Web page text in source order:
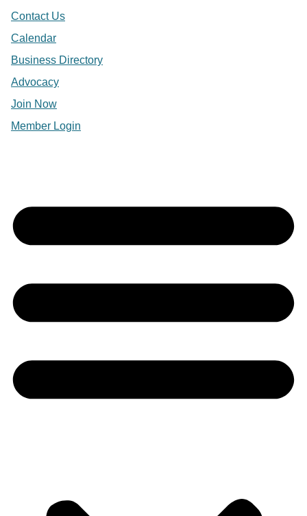
Contact Us
Calendar
Business Directory
Advocacy
Join Now
Member Login